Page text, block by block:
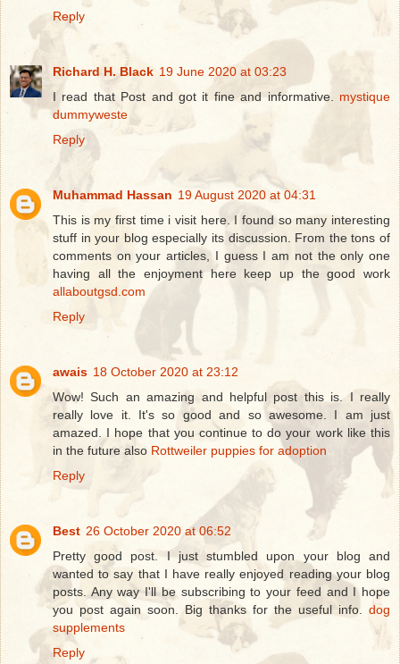
Reply
Richard H. Black 19 June 2020 at 03:23
I read that Post and got it fine and informative. mystique
dummyweste
Reply
Muhammad Hassan 19 August 2020 at 04:31
This is my first time i visit here. I found so many interesting
stuff in your blog especially its discussion. From the tons of
comments on your articles, I guess I am not the only one
having all the enjoyment here keep up the good work
allaboutgsd.com
Reply
awais 18 October 2020 at 23:12
Wow! Such an amazing and helpful post this is. I really
really love it. It's so good and so awesome. I am just
amazed. I hope that you continue to do your work like this
in the future also Rottweiler puppies for adoption
Reply
Best 26 October 2020 at 06:52
Pretty good post. I just stumbled upon your blog and
wanted to say that I have really enjoyed reading your blog
posts. Any way I'll be subscribing to your feed and I hope
you post again soon. Big thanks for the useful info. dog
supplements
Reply